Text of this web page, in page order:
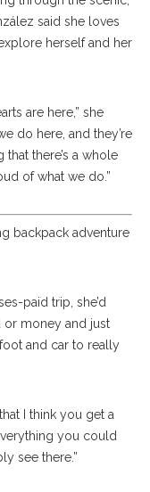
said she loves
herself and her
are here,” she
do here, and they’re
there’s a whole
of what we do.”
backpack adventure
paid trip, she’d
money and just
and car to really
I think you get a
you could
see there.”